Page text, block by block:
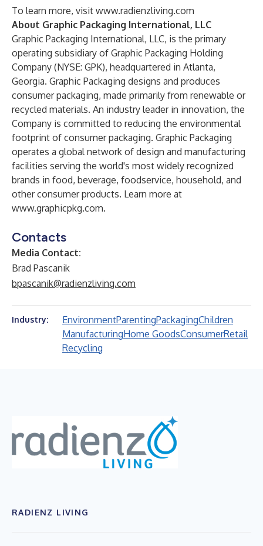
To learn more, visit www.radienzliving.com
About Graphic Packaging International, LLC
Graphic Packaging International, LLC, is the primary
operating subsidiary of Graphic Packaging Holding
Company (NYSE: GPK), headquartered in Atlanta,
Georgia. Graphic Packaging designs and produces
consumer packaging, made primarily from renewable or
recycled materials. An industry leader in innovation, the
Company is committed to reducing the environmental
footprint of consumer packaging. Graphic Packaging
operates a global network of design and manufacturing
facilities serving the world's most widely recognized
brands in food, beverage, foodservice, household, and
other consumer products. Learn more at
www.graphicpkg.com.
Contacts
Media Contact:
Brad Pascanik
bpascanik@radienzliving.com
Industry: EnvironmentParentingPackagingChildren
ManufacturingHome GoodsConsumerRetail
Recycling
RADIENZ LIVING